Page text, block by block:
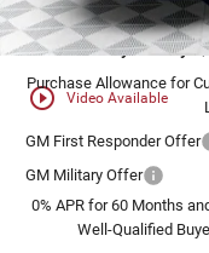
play_circle_outline Video Available
Add. Offers you may
Purchase Allowance for
GM First Responder Offer
GM Military Offer
0% APR for 60 Months
Well-Qualified